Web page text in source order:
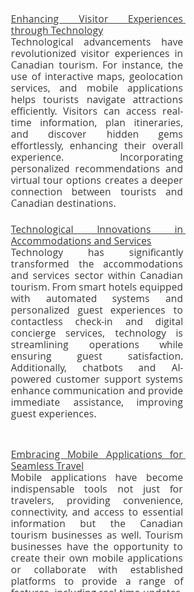
Enhancing Visitor Experiences
through Technology
Technological advancements have
revolutionized visitor experiences in
Canadian tourism. For instance, the
use of interactive maps, geolocation
services, and mobile applications
helps tourists navigate attractions
efficiently. Visitors can access real-
time information, plan itineraries,
and discover hidden gems
effortlessly, enhancing their overall
experience. Incorporating
personalized recommendations and
virtual tour options creates a deeper
connection between tourists and
Canadian destinations.
Technological Innovations in
Accommodations and Services
Technology has significantly
transformed the accommodations
and services sector within Canadian
tourism. From smart hotels equipped
with automated systems and
personalized guest experiences to
contactless check-in and digital
concierge services, technology is
streamlining operations while
ensuring guest satisfaction.
Additionally, chatbots and AI-
powered customer support systems
enhance communication and provide
immediate assistance, improving
guest experiences.
Embracing Mobile Applications for
Seamless Travel
Mobile applications have become
indispensable tools not just for
travelers, providing convenience,
connectivity, and access to essential
information but the Canadian
tourism businesses as well. Tourism
businesses have the opportunity to
create their own mobile applications
or collaborate with established
platforms to provide a range of